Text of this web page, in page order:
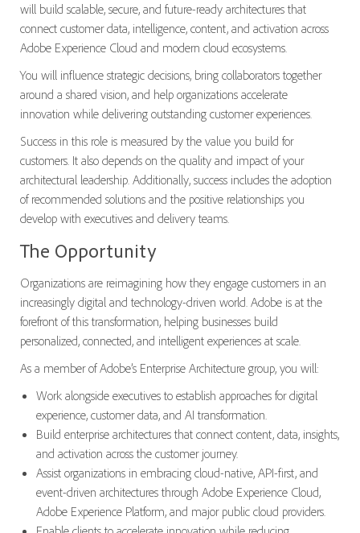
will build scalable, secure, and future-ready architectures that
connect customer data, intelligence, content, and activation across
Adobe Experience Cloud and modern cloud ecosystems.
You will influence strategic decisions, bring collaborators together
around a shared vision, and help organizations accelerate
innovation while delivering outstanding customer experiences.
Success in this role is measured by the value you build for
customers. It also depends on the quality and impact of your
architectural leadership. Additionally, success includes the adoption
of recommended solutions and the positive relationships you
develop with executives and delivery teams.
The Opportunity
Organizations are reimagining how they engage customers in an
increasingly digital and technology-driven world. Adobe is at the
forefront of this transformation, helping businesses build
personalized, connected, and intelligent experiences at scale.
As a member of Adobe’s Enterprise Architecture group, you will:
Work alongside executives to establish approaches for digital
experience, customer data, and AI transformation.
Build enterprise architectures that connect content, data, insights,
and activation across the customer journey.
Assist organizations in embracing cloud-native, API-first, and
event-driven architectures through Adobe Experience Cloud,
Adobe Experience Platform, and major public cloud providers.